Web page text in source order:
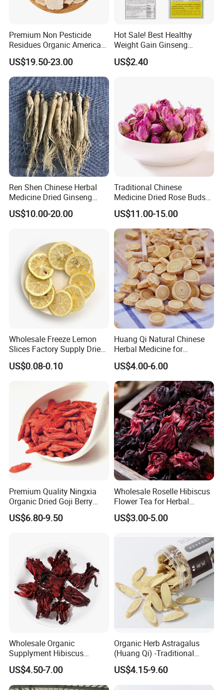
Some are traditional growing under natural environment.
Q5:If first time cooperate, can we strat from small
order?
A:Sure, no matter big or small order, we will treat as same. We
cherish every cooperate with all of you.
Appreciate your communication:
Premium Non Pesticide
Residues Organic American
Ginseng Roots Tails for
Natural Health Food
US$19.50-23.00
Hot Sale! Best Healthy
Weight Gain Ginseng
Products
US$2.40
Ren Shen Chinese Herbal
Medicine Dried Ginseng
Dried Panax Wild Ginseng
Root
US$10.00-20.00
Traditional Chinese
Medicine Dried Rose Buds
Herbal Product for Health
Food or Tea
US$11.00-15.00
Wholesale Freeze Lemon
Slices Factory Supply Dried
Fruit Tea for Beauty
US$0.08-0.10
Huang Qi Natural Chinese
Herbal Medicine for
Immunity Enhance and
Wellness
US$4.00-6.00
Premium Quality Ningxia
Organic Dried Goji Berry
Bulk Wolfberry Herbal Tea
for Food Ingredient Supply
US$6.80-9.50
Wholesale Roselle Hibiscus
Flower Tea for Herbal
Remedies and Beauty
US$3.00-5.00
Wholesale Organic
Supplyment Hibiscus
Flower Tea Blend for Beauty
Care
US$4.50-7.00
Organic Herb Astragalus
(Huang Qi) -Traditional
Chinese Medicinal Herbs
Sourced From Gansu
US$4.15-9.60